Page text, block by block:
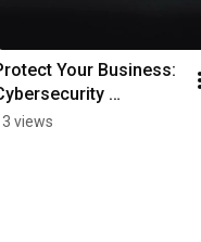
Your Business:
views